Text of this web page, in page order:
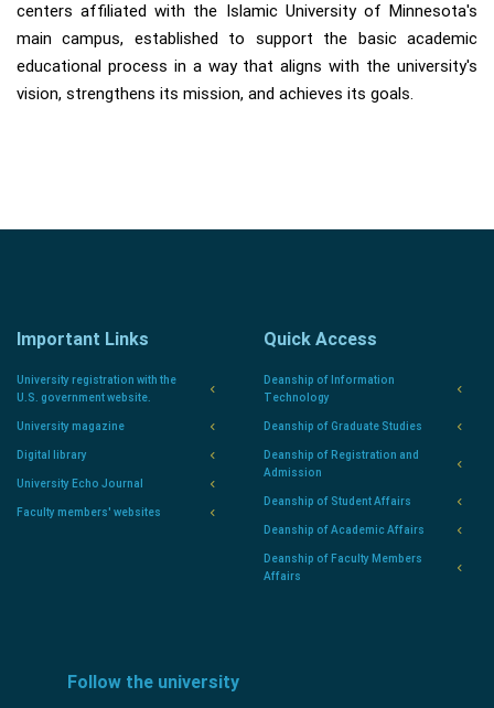
centers affiliated with the Islamic University of Minnesota's
main campus, established to support the basic academic
educational process in a way that aligns with the university's
vision, strengthens its mission, and achieves its goals.
Important Links
University registration with the
U.S. government website.
University magazine
Digital library
University Echo Journal
Faculty members' websites
Quick Access
Deanship of Information
Technology
Deanship of Graduate Studies
Deanship of Registration and
Admission
Deanship of Student Affairs
Deanship of Academic Affairs
Deanship of Faculty Members
Affairs
Follow the university